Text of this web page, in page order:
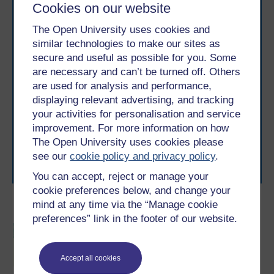
Cookies on our website
The Open University uses cookies and
similar technologies to make our sites as
secure and useful as possible for you. Some
are necessary and can’t be turned off. Others
are used for analysis and performance,
displaying relevant advertising, and tracking
your activities for personalisation and service
improvement. For more information on how
The Open University uses cookies please
see ourcookie policy and privacy policy.
You can accept, reject or manage your
cookie preferences below, and change your
mind at any time via the “Manage cookie
preferences” link in the footer of our website.
Accept all cookies
Become an OU student
Fitness and Coaching
Take the next step in your learning journey
With over 50 years of experience in distance learning,
The Open University brings flexible, trusted education
to you, wherever you are. If you’re new to university-
level study, read our guide onWhere to take your
learning next.
Browse all Open University coursesand start your